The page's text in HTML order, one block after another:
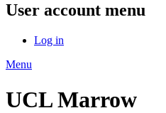
User account menu
Log in
Menu
UCL Marrow